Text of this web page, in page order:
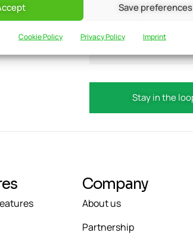
Save preferences
Cookie Policy Privacy Policy Imprint
Company
About us
Partnership